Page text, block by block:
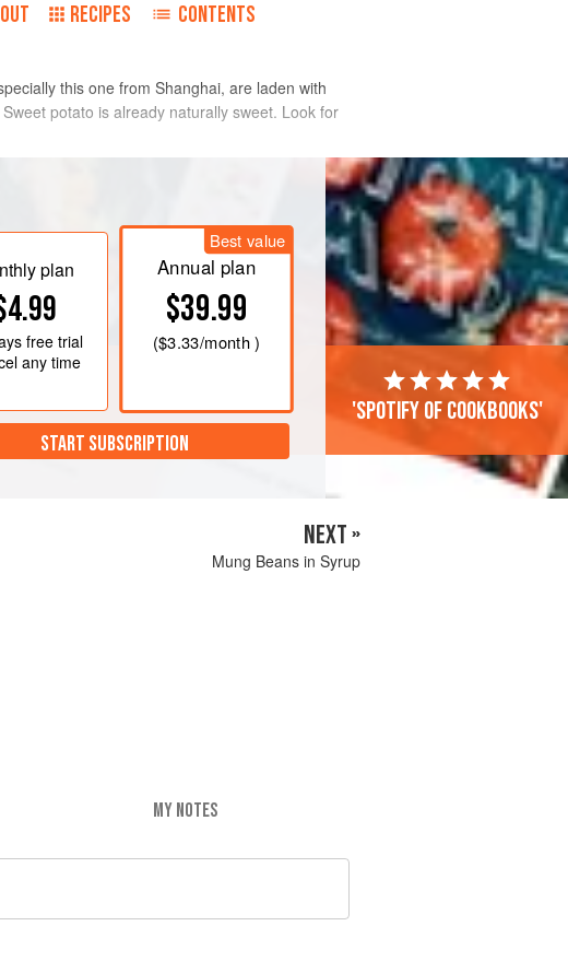
RECIPES CONTENTS
this one from Shanghai, are laden with
potato is already naturally sweet. Look for
plan
free trial
any time
Best value
Annual plan
$39.99
($3.33/month )
START SUBSCRIPTION
'Spotify of cookbooks'
NEXT »
Mung Beans in Syrup
MY NOTES